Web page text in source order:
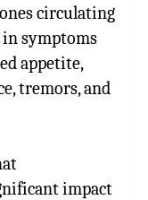
circulating
symptoms
appetite,
tremors, and
impact